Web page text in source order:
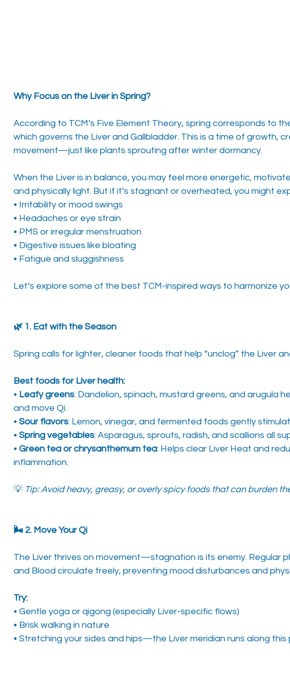
Why Focus on the Liver in Spring?
According to TCM’s Five Element Theory, spring corresponds to
which governs the Liver and Gallbladder. This is a time of growth,
movement—just like plants sprouting after winter dormancy.
When the Liver is in balance, you may feel more energetic,
and physically light. But if it’s stagnant or overheated, you might
• Irritability or mood swings
• Headaches or eye strain
• PMS or irregular menstruation
• Digestive issues like bloating
• Fatigue and sluggishness
Let’s explore some of the best TCM-inspired ways to harmonize
🌿 1. Eat with the Season
Spring calls for lighter, cleaner foods that help “unclog” the Liver
Best foods for Liver health:
• Leafy greens: Dandelion, spinach, mustard greens, and arugula
and move Qi.
• Sour flavors: Lemon, vinegar, and fermented foods gently
• Spring vegetables: Asparagus, sprouts, radish, and scallions all
• Green tea or chrysanthemum tea: Helps clear Liver Heat and
inflammation.
💡 Tip: Avoid heavy, greasy, or overly spicy foods that can burden
🌬️ 2. Move Your Qi
The Liver thrives on movement—stagnation is its enemy. Regular
and Blood circulate freely, preventing mood disturbances and
Try:
• Gentle yoga or qigong (especially Liver-specific flows)
• Brisk walking in nature
• Stretching your sides and hips—the Liver meridian runs along this